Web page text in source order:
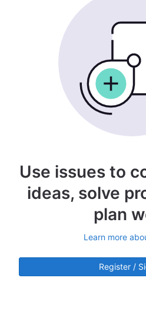
Use issues to
ideas, solve
plan
Learn more
Register /